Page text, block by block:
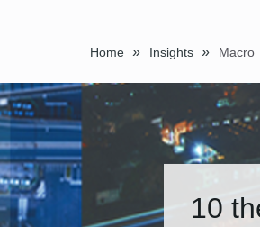
Home » Insights » Macro
10